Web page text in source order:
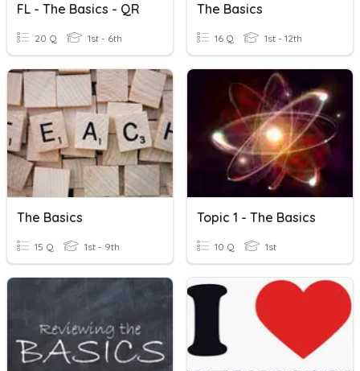
FL - The Basics - QR
20 Q 1st - 6th
The Basics
16 Q 1st - 12th
The Basics
15 Q 1st - 9th
Topic 1 - The Basics
10 Q 1st